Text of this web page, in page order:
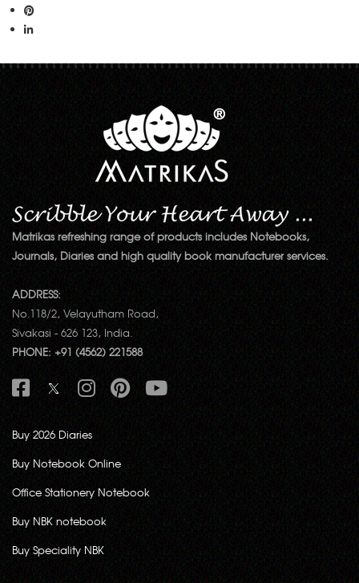
Matrikas refreshing range of products includes Notebooks,
Journals, Diaries and high quality book manufacturer services.
ADDRESS:
No.118/2, Velayutham Road,
Sivakasi - 626 123, India.
PHONE: +91 (4562) 221588
Buy 2026 Diaries
Buy Notebook Online
Office Stationery Notebook
Buy NBK notebook
Buy Speciality NBK